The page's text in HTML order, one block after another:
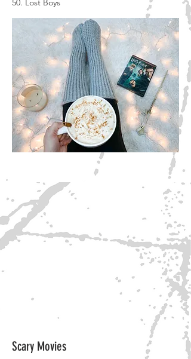
50. Lost Boys
Scary Movies